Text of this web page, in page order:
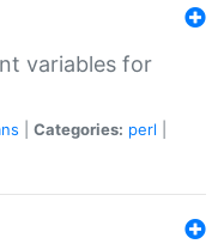
variables for
Categories: perl